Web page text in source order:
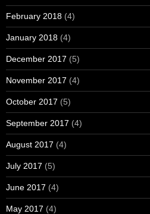
February 2018 (4)
January 2018 (4)
December 2017 (5)
November 2017 (4)
October 2017 (5)
September 2017 (4)
August 2017 (4)
July 2017 (5)
June 2017 (4)
May 2017 (4)